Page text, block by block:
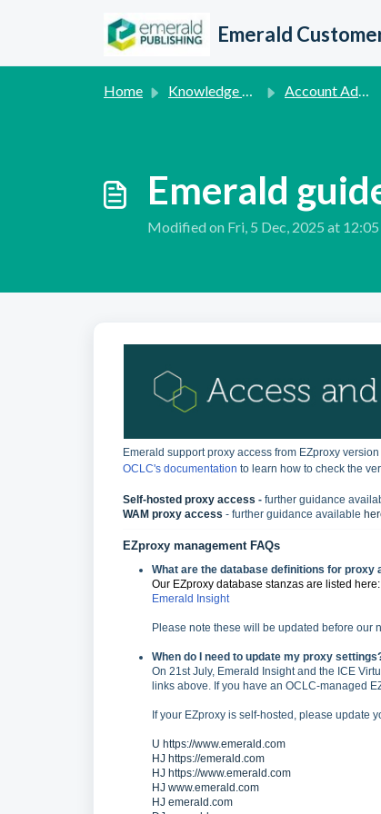
Emerald
Home Knowledge base Account Administration Queries
Emerald
Modified on Fri, 5 Dec, 2025 at
Emerald support proxy access from EZproxy
OCLC's documentation to learn how to check the
Self-hosted proxy access - further guidance
WAM proxy access - further guidance available
EZproxy management FAQs
What are the database definitions for proxy
Our EZproxy database stanzas are listed here:
Emerald Insight
Please note these will be updated before our
When do I need to update my proxy
On 21st July, Emerald Insight and the ICE
links above. If you have an OCLC-managed
If your EZproxy is self-hosted, please update
U https://www.emerald.com
HJ https://emerald.com
HJ https://www.emerald.com
HJ www.emerald.com
HJ emerald.com